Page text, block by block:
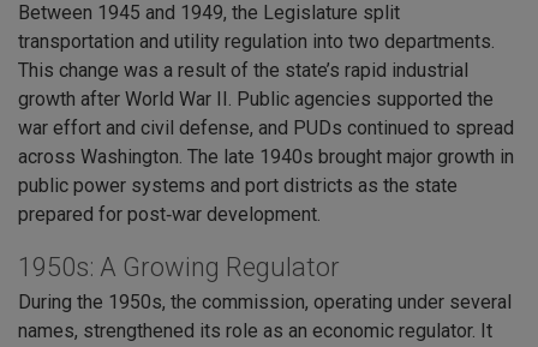
Between 1945 and 1949, the Legislature split
transportation and utility regulation into two departments.
This change was a result of the state’s rapid industrial
growth after World War II. Public agencies supported the
war effort and civil defense, and PUDs continued to spread
across Washington. The late 1940s brought major growth in
public power systems and port districts as the state
prepared for post‑war development.
1950s: A Growing Regulator
During the 1950s, the commission, operating under several
names, strengthened its role as an economic regulator. It